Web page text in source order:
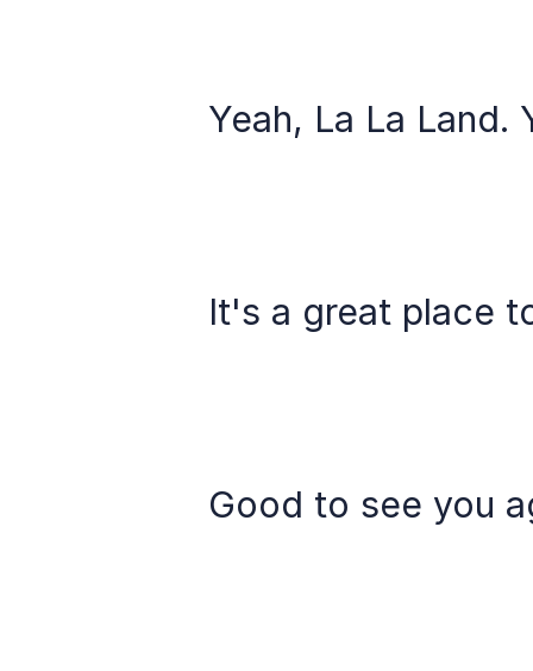
Yeah, La La Land.
It's a great place
Good to see you